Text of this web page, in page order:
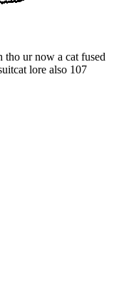
tho ur now a cat fused
lore also 107